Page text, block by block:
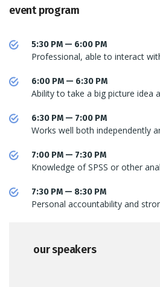
event program
5:30 PM — 6:00 PM
Professional, able to interact
6:00 PM — 6:30 PM
Ability to take a big picture idea
6:30 PM — 7:00 PM
Works well both independently
7:00 PM — 7:30 PM
Knowledge of SPSS or other
7:30 PM — 8:30 PM
Personal accountability and
our speakers